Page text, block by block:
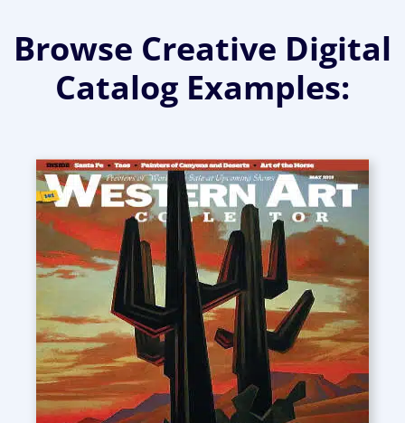
Browse Creative Digital
Catalog Examples: